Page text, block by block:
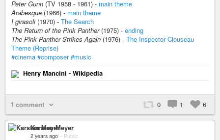
Peter Gunn (TV 1958 - 1961) - main theme
Arabesque (1966) - main theme
I girasoli(1970) - The Search
The Return of the Pink Panther(1975) - ending
The Pink Panther Strikes Again (1976) - The Inspector Clouseau
Theme (Reprise)
#cinema #composer #music
Henry Mancini - Wikipedia
1 comment 0 1 6
Karsten Meyer
2 years ago – Public